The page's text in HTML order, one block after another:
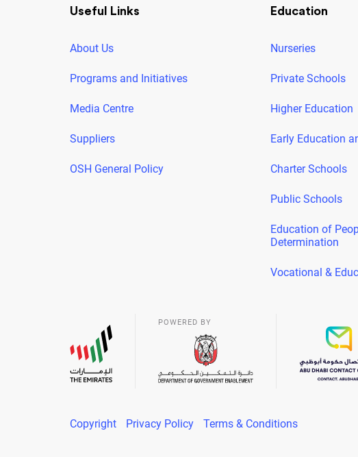
Useful Links
About Us
Programs and Initiatives
Media Centre
Suppliers
OSH General Policy
Education
Nurseries
Private Schools
Higher Education
Early Education
Charter Schools
Public Schools
Education of
Determination
Vocational &
POWERED BY
Copyright Privacy Policy Terms & Conditions